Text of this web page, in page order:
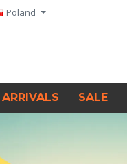
Poland
SALE